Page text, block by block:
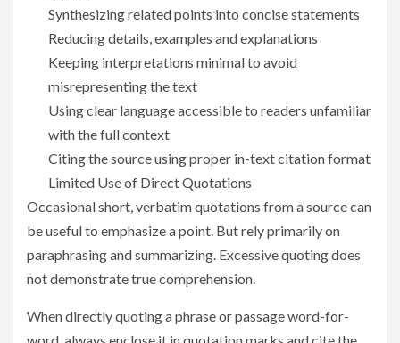
Synthesizing related points into concise statements
Reducing details, examples and explanations
Keeping interpretations minimal to avoid
misrepresenting the text
Using clear language accessible to readers unfamiliar
with the full context
Citing the source using proper in-text citation format
Limited Use of Direct Quotations
Occasional short, verbatim quotations from a source can
be useful to emphasize a point. But rely primarily on
paraphrasing and summarizing. Excessive quoting does
not demonstrate true comprehension.
When directly quoting a phrase or passage word-for-